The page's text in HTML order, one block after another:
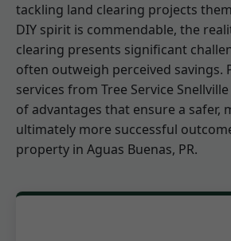
tackling land clearing projects
DIY spirit is commendable, the
clearing presents significant
often outweigh perceived savings.
services from Tree Service
of advantages that ensure a safer,
ultimately more successful
property in Aguas Buenas, PR.